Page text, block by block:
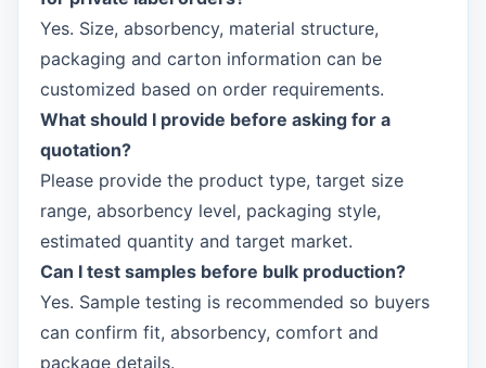
Yes. Size, absorbency, material structure,
packaging and carton information can be
customized based on order requirements.
What should I provide before asking for a
quotation?
Please provide the product type, target size
range, absorbency level, packaging style,
estimated quantity and target market.
Can I test samples before bulk production?
Yes. Sample testing is recommended so buyers
can confirm fit, absorbency, comfort and
package details.